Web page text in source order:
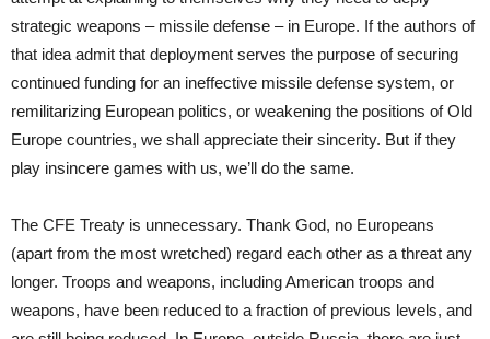
strategic weapons – missile defense – in Europe. If the authors of
that idea admit that deployment serves the purpose of securing
continued funding for an ineffective missile defense system, or
remilitarizing European politics, or weakening the positions of Old
Europe countries, we shall appreciate their sincerity. But if they
play insincere games with us, we’ll do the same.
The CFE Treaty is unnecessary. Thank God, no Europeans
(apart from the most wretched) regard each other as a threat any
longer. Troops and weapons, including American troops and
weapons, have been reduced to a fraction of previous levels, and